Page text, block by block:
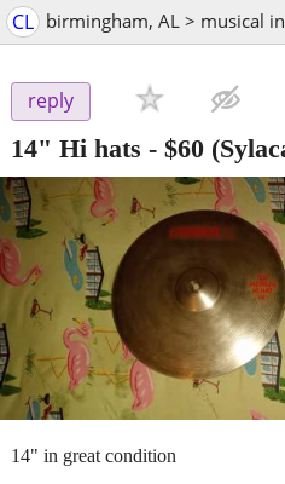
CL birmingham, AL > musical
reply
14" Hi hats - $60
14" in great condition